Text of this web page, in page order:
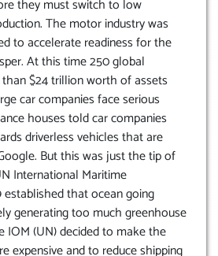
they must switch to low
The motor industry was
to accelerate readiness for the
At this time 250 global
$24 trillion worth of assets
car companies face serious
houses told car companies
driverless vehicles that are
But this was just the tip of
International Maritime
established that ocean going
generating too much greenhouse
IOM (UN) decided to make the
expensive and to reduce shipping